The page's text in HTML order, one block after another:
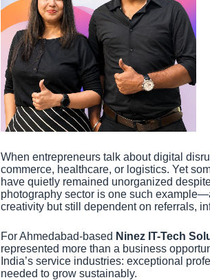
When entrepreneurs talk about digital
commerce, healthcare, or logistics. Yet
have quietly remained unorganized
photography sector is one such
creativity but still dependent on referrals,
For Ahmedabad-based Ninez IT-Tech
represented more than a business
India’s service industries: exceptional
needed to grow sustainably.